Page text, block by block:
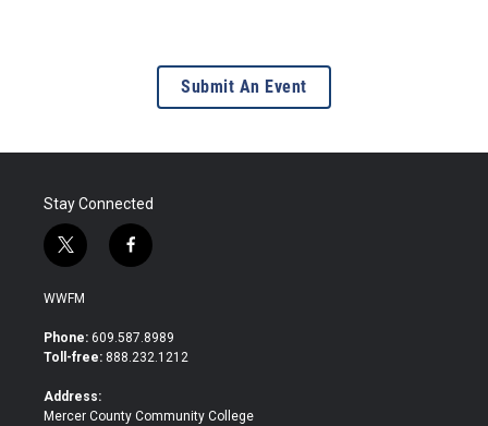
Submit An Event
Stay Connected
t
w
i
t
e
f
a
b
o
WWFM
Phone: 609.587.8989
Toll-free: 888.232.1212
Address:
Mercer County Community College